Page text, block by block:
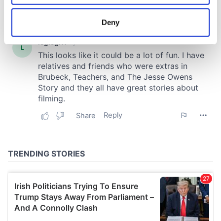
location which can be accurate to within several
Find out more about how your personal data is processed
and set your preferences in thedetails section.
We use cookies to personalise content and ads, to
provide social media features and to analyse our traffic.
We also share information about your use of our site with
provided to them or that they’ve collected from your use
Deny